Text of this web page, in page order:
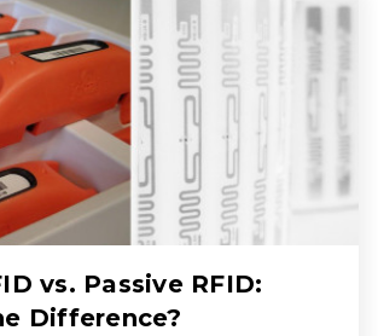
vs. Passive RFID:
Difference?